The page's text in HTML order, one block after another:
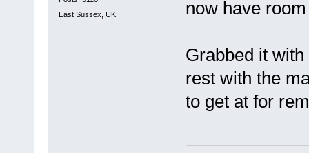
East Sussex, UK
now have
Grabbed it
rest with the
to get at for